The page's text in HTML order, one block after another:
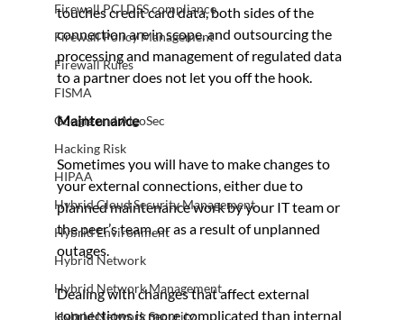
Firewall PCI DSS compliance
Firewall Policy Management
Firewall Rules
FISMA
Google and AlgoSec
Hacking Risk
HIPAA
Hybrid Cloud Security Management
Hybrid Environment
Hybrid Network
Hybrid Network Management
Hybrid Network Security
touches credit card data, both sides of the
connection are in scope, and outsourcing the
processing and management of regulated data
to a partner does not let you off the hook.
Maintenance
Sometimes you will have to make changes to
your external connections, either due to
planned maintenance work by your IT team or
the peer’s team, or as a result of unplanned
outages.
Dealing with changes that affect external
connections is more complicated than internal